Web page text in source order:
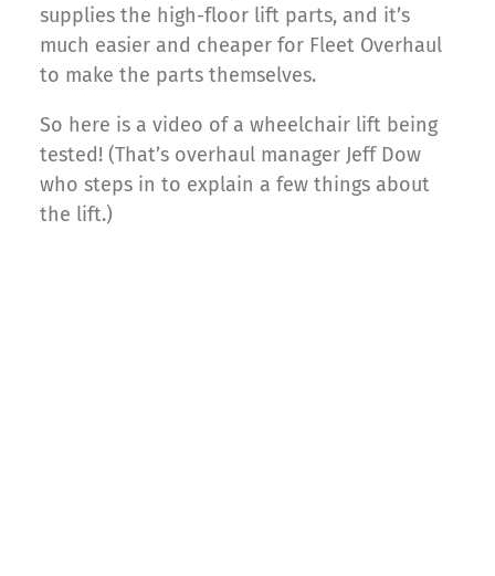
supplies the high-floor lift parts, and it’s
much easier and cheaper for Fleet Overhaul
to make the parts themselves.
So here is a video of a wheelchair lift being
tested! (That’s overhaul manager Jeff Dow
who steps in to explain a few things about
the lift.)